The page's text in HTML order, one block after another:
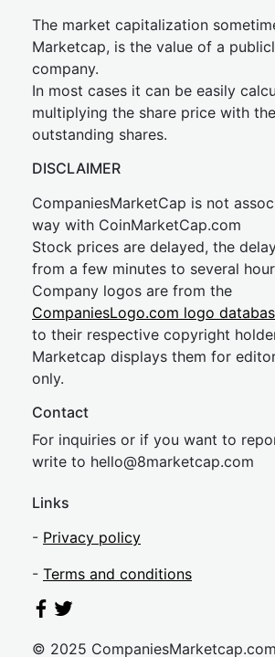
The market capitalization
Marketcap, is the value of a
company.
In most cases it can be easily
multiplying the share price with
outstanding shares.
DISCLAIMER
CompaniesMarketCap is not
way with CoinMarketCap.com
Stock prices are delayed, the
from a few minutes to several
Company logos are from the
CompaniesLogo.com logo
to their respective copyright
Marketcap displays them for
only.
Contact
For inquiries or if you want to
write to hello@8marketcap.com
Links
- Privacy policy
- Terms and conditions
© 2025 CompaniesMarketcap.com